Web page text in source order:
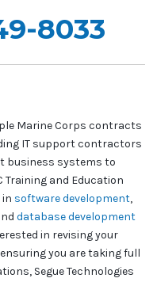
8033
Marine Corps contracts
IT support contractors
business systems to
Training and Education
in software development,
database development
in revising your
you are taking full
Segue Technologies